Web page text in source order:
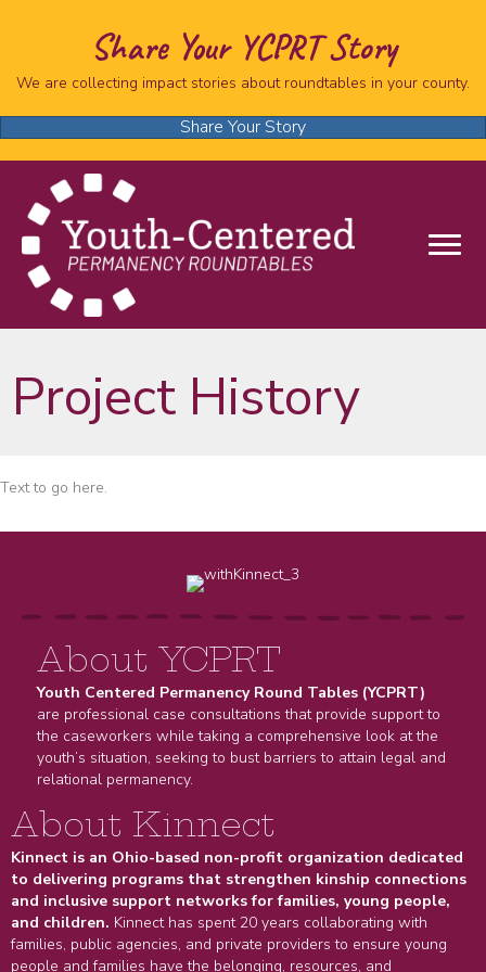
Share Your YCPRT Story
We are collecting impact stories about roundtables in your county.
Share Your Story
Project History
Text to go here.
About YCPRT
Youth Centered Permanency Round Tables (YCPRT)
are professional case consultations that provide support to
the caseworkers while taking a comprehensive look at the
youth’s situation, seeking to bust barriers to attain legal and
relational permanency.
About Kinnect
Kinnect is an Ohio-based non-profit organization dedicated
to delivering programs that strengthen kinship connections
and inclusive support networks for families, young people,
and children. Kinnect has spent 20 years collaborating with
families, public agencies, and private providers to ensure young
people and families have the belonging, resources, and